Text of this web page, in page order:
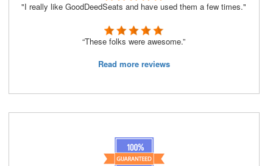
"I really like GoodDeedSeats and have used them a few times."
“These folks were awesome.”
Read more reviews